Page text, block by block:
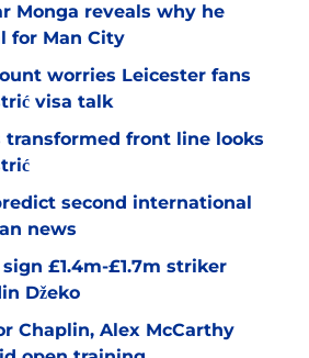
Monga reveals why he
for Man City
worries Leicester fans
visa talk
transformed front line looks
second international
news
£1.4m-£1.7m striker
Džeko
Chaplin, Alex McCarthy